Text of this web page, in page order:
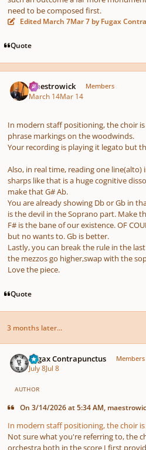
need to be composed first.
Edited March 7Mar 7 by Fugax
Quote
maestrowick Members
March 14Mar 14
In modern staff positioning, the choir
phrase markings on the woodwinds.
Your recording is playing it legato but
Also, in real time, reading one
sharps like that is a huge cognitive
make that G# Ab.
You are already showing Db or Gb in
is the devil in the Soprano part. Make
F# is the bane of our existence. OF
but no wants to. Gb is better.
Lastly, you can break the rule in the
the mezzos go higher,swap with the
Love the piece.
Quote
3 months later...
Fugax Contrapunctus Members
July 8Jul 8
AUTHOR
On 3/14/2026 at 5:34 AM,
In modern staff positioning, the choir
Not sure what you're referring to, the
orchestra both in the score I first